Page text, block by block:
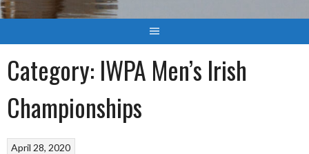
Category: IWPA Men’s Irish
Championships
April 28, 2020